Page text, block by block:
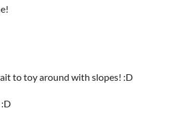
to toy around with slopes! :D